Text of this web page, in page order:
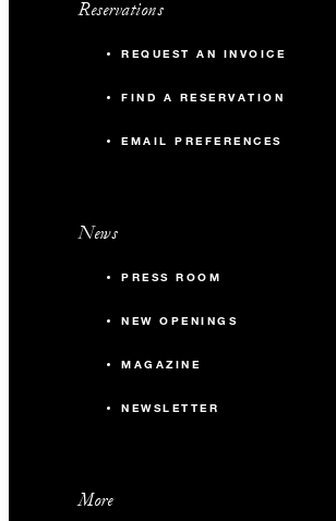
Reservations
REQUEST AN INVOICE
FIND A RESERVATION
EMAIL PREFERENCES
News
PRESS ROOM
NEW OPENINGS
MAGAZINE
NEWSLETTER
More